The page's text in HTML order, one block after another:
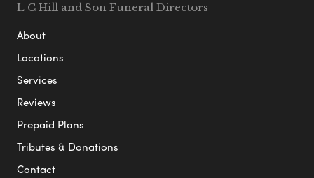
L C Hill and Son Funeral Directors
About
Locations
Services
Reviews
Prepaid Plans
Tributes & Donations
Contact